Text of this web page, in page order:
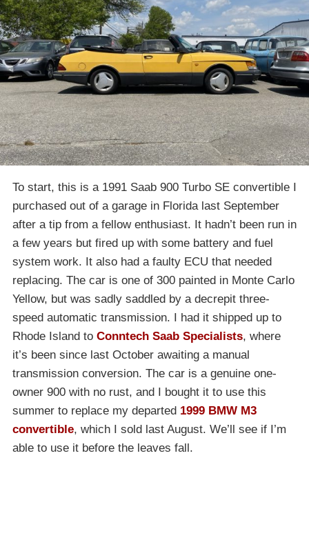
To start, this is a 1991 Saab 900 Turbo SE convertible I
purchased out of a garage in Florida last September
after a tip from a fellow enthusiast. It hadn’t been run in
a few years but fired up with some battery and fuel
system work. It also had a faulty ECU that needed
replacing. The car is one of 300 painted in Monte Carlo
Yellow, but was sadly saddled by a decrepit three-
speed automatic transmission. I had it shipped up to
Rhode Island to Conntech Saab Specialists, where
it’s been since last October awaiting a manual
transmission conversion. The car is a genuine one-
owner 900 with no rust, and I bought it to use this
summer to replace my departed 1999 BMW M3
convertible, which I sold last August. We’ll see if I’m
able to use it before the leaves fall.